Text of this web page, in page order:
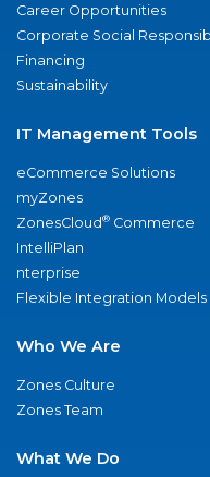
Career Opportunities
Corporate Social
Financing
Sustainability
IT Management Tools
eCommerce Solutions
myZones
ZonesCloud® Commerce
IntelliPlan
nterprise
Flexible Integration Models
Who We Are
Zones Culture
Zones Team
What We Do